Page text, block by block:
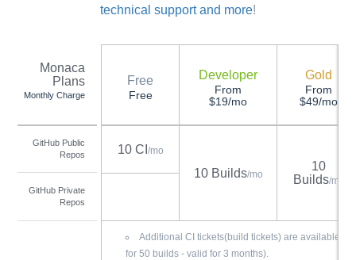
technical support and more!
Monaca
Plans
Monthly Charge
GitHub Public
Repos
GitHub Private
Repos
Free
Free
Developer
From
$19/mo
Gold
From
$49/mo
10 CI /mo
10 Builds/mo
10
Builds/mo
Additional CI tickets(build tickets) are available
for 50 builds - valid for 3 months).